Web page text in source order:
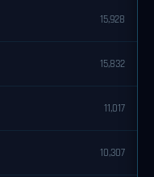
15,928
15,832
11,017
10,307